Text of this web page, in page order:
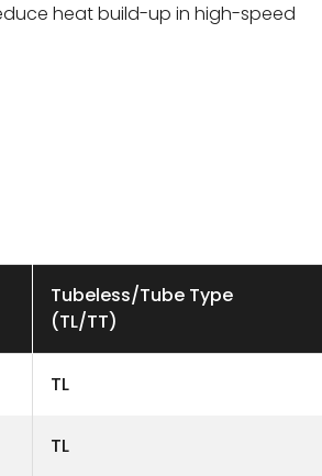
heat build-up in high-speed
Tubeless/Tube Type
(TL/TT)
TL
TL